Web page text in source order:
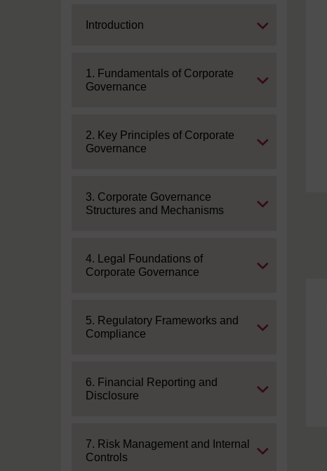
Expand
Introduction
Expand
1. Fundamentals of Corporate
Governance
Expand
2. Key Principles of Corporate
Governance
Expand
3. Corporate Governance
Structures and Mechanisms
Expand
4. Legal Foundations of
Corporate Governance
Expand
5. Regulatory Frameworks and
Compliance
Expand
6. Financial Reporting and
Disclosure
Expand
7. Risk Management and Internal
Controls